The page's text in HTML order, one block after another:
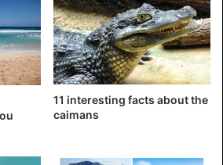
(left) and row in the supermarket
11 interesting facts about the
caimans